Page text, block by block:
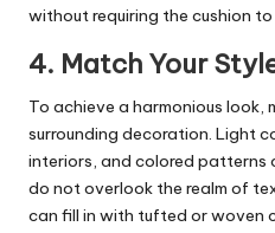
without requiring the cushion
4. Match Your
To achieve a harmonious
surrounding decoration. Light
interiors, and colored patterns
do not overlook the realm of
can fill in with tufted or woven